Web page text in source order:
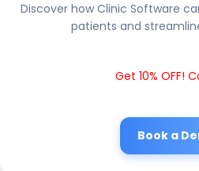
Discover how Clinic Software
patients and
Get 10% OFF!
Book a